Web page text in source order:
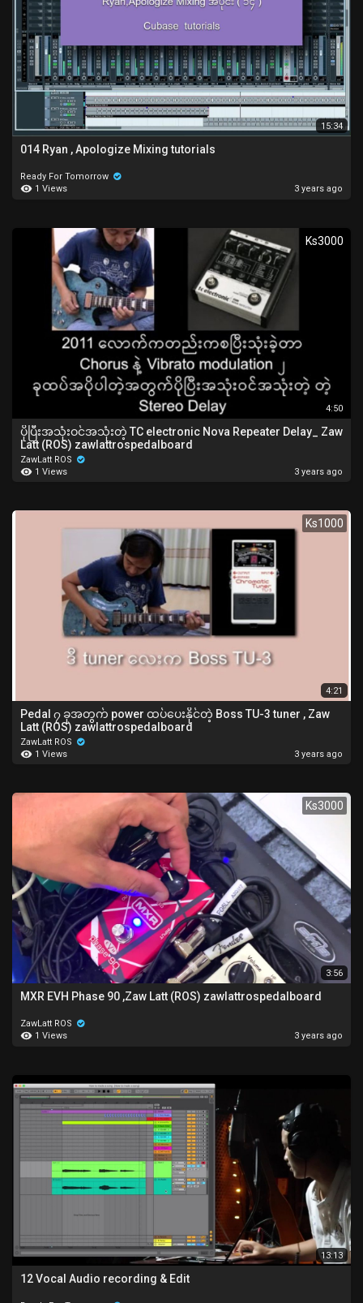
15:34
014 Ryan , Apologize Mixing tutorials
Ready For Tomorrow
1 Views
3 years ago
4:50
Ks3000
ပိုပြီးအသုံးဝင်အသုံးတဲ့ TC electronic Nova Repeater Delay_ Zaw
Latt (ROS) zawlattrospedalboard
ZawLatt ROS
1 Views
3 years ago
4:21
Ks1000
Pedal ၇ ခုအတွက် power ထပ်ပေးနိုင်တဲ့ Boss TU-3 tuner , Zaw
Latt (ROS) zawlattrospedalboard
ZawLatt ROS
1 Views
3 years ago
3:56
Ks3000
MXR EVH Phase 90 ,Zaw Latt (ROS) zawlattrospedalboard
ZawLatt ROS
1 Views
3 years ago
13:13
12 Vocal Audio recording & Edit